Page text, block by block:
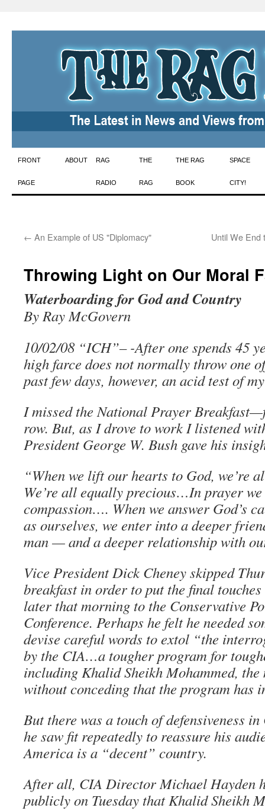
Skip
to
FRONT
PAGE
ABOUT RAG
RADIO
THE
RAG
THE RAG
BOOK
SPACE
CITY!
← An Example of US "Diplomacy" Until We End
Throwing Light on Our Moral
Waterboarding for God and Country
By Ray McGovern
10/02/08 “ICH”– -After one spends 45
high farce does not normally throw one
past few days, however, an acid test of
I missed the National Prayer
row. But, as I drove to work I listened
President George W. Bush gave his
“When we lift our hearts to God, we’re
We’re all equally precious…In prayer
compassion…. When we answer God’s
as ourselves, we enter into a deeper
man — and a deeper relationship with
Vice President Dick Cheney skipped
breakfast in order to put the final touches
later that morning to the Conservative
Conference. Perhaps he felt he needed
devise careful words to extol “the
by the CIA…a tougher program for
including Khalid Sheikh Mohammed,
without conceding that the program has
But there was a touch of defensiveness in
he saw fit repeatedly to reassure his
America is a “decent” country.
After all, CIA Director Michael Hayden
publicly on Tuesday that Khalid Sheikh